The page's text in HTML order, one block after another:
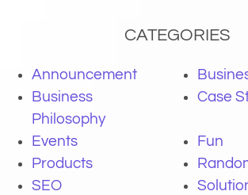
CATEGORIES
Announcement
Business
Philosophy
Case
Events
Fun
Products
SEO